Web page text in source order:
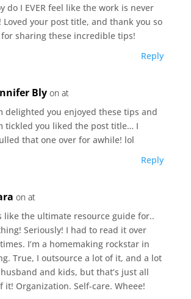
do I EVER feel like the work is never
Loved your post title, and thank you so
sharing these incredible tips!
Reply
Bly on at
delighted you enjoyed these tips and
tickled you liked the post title… I
that one over for awhile! lol
Reply
on at
like the ultimate resource guide for..
Seriously! I had to read it over
I’m a homemaking rockstar in
True, I outsource a lot of it, and a lot
and kids, but that’s just all
it! Organization. Self-care. Wheee!